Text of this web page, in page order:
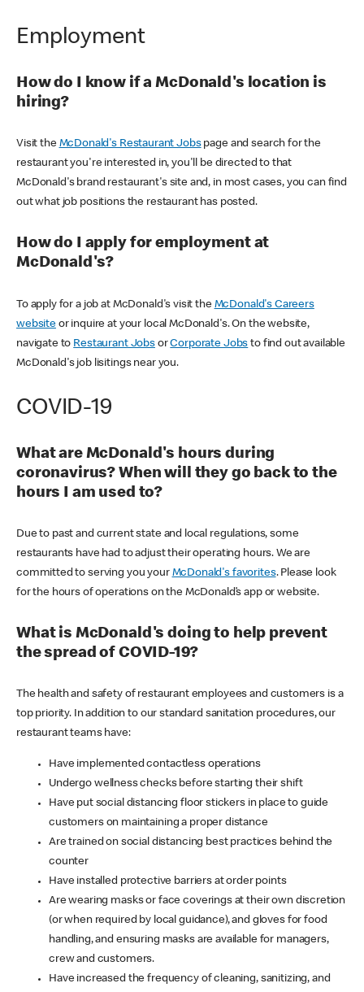
Employment
How do I know if a McDonald's location is
hiring?
Visit the McDonald's Restaurant Jobspage and search for the
restaurant you're interested in, you'll be directed to that
McDonald's brand restaurant's site and, in most cases, you can find
out what job positions the restaurant has posted.
How do I apply for employment at
McDonald's?
To apply for a job at McDonald's visit the McDonald's Careers
websiteor inquire at your local McDonald's. On the website,
navigate to Restaurant JobsorCorporate Jobs to find out available
McDonald's job lisitings near you.
COVID-19
What are McDonald's hours during
coronavirus? When will they go back to the
hours I am used to?
Due to past and current state and local regulations, some
restaurants have had to adjust their operating hours. We are
committed to serving you your McDonald's favorites. Please look
for the hours of operations on the McDonald’s app or website.
What is McDonald's doing to help prevent
the spread of COVID-19?
The health and safety of restaurant employees and customers is a
top priority. In addition to our standard sanitation procedures, our
restaurant teams have:
Have implemented contactless operations
Undergo wellness checks before starting their shift
Have put social distancing floor stickers in place to guide
customers on maintaining a proper distance
Are trained on social distancing best practices behind the
counter
Have installed protective barriers at order points
Are wearing masks or face coverings at their own discretion
(or when required by local guidance), and gloves for food
handling, and ensuring masks are available for managers,
crew and customers.
Have increased the frequency of cleaning, sanitizing, and